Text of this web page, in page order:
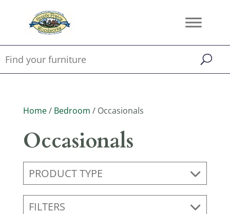
Home/ Bedroom / Occasionals
Occasionals
PRODUCT TYPE
FILTERS